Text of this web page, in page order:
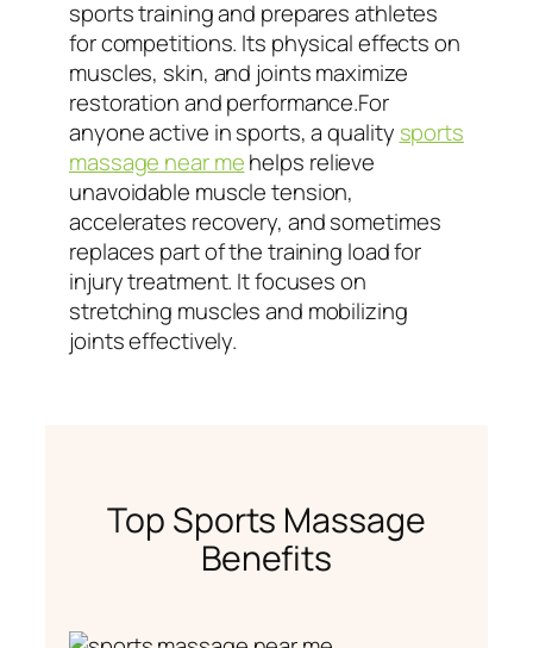
sports training and prepares athletes
for competitions. Its physical effects on
muscles, skin, and joints maximize
restoration and performance.For
anyone active in sports, a quality sports
massage near mehelps relieve
unavoidable muscle tension,
accelerates recovery, and sometimes
replaces part of the training load for
injury treatment. It focuses on
stretching muscles and mobilizing
joints effectively.
Top Sports Massage
Benefits